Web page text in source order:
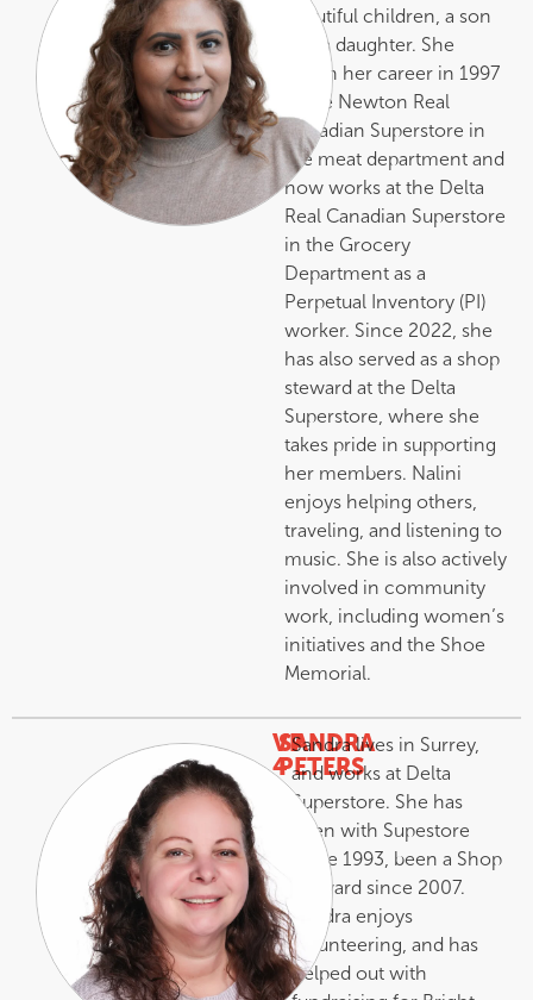
beautiful children, a son
and a daughter. She
began her career in 1997
at the Newton Real
Canadian Superstore in
the meat department and
now works at the Delta
Real Canadian Superstore
in the Grocery
Department as a
Perpetual Inventory (PI)
worker. Since 2022, she
has also served as a shop
steward at the Delta
Superstore, where she
takes pride in supporting
her members. Nalini
enjoys helping others,
traveling, and listening to
music. She is also actively
involved in community
work, including women’s
initiatives and the Shoe
Memorial.
VP
4
–
SANDRA
PETERS
Sandra lives in Surrey,
and works at Delta
Superstore. She has
been with Supestore
since 1993, been a Shop
Steward since 2007.
Sandra enjoys
volunteering, and has
helped out with